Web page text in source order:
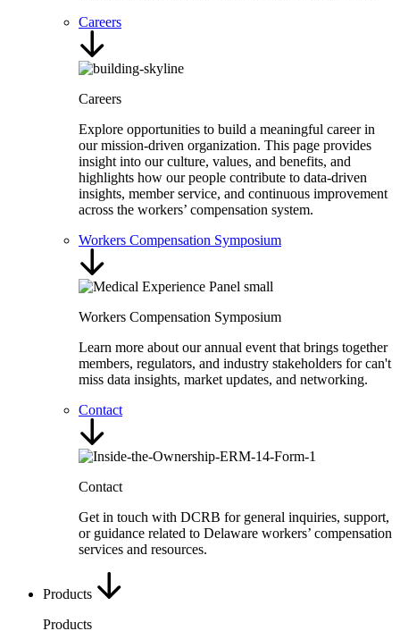
Careers
Careers
Explore opportunities to build a meaningful career in
our mission-driven organization. This page provides
insight into our culture, values, and benefits, and
highlights how our people contribute to data-driven
insights, member service, and continuous improvement
across the workers’ compensation system.
Workers Compensation Symposium
Workers Compensation Symposium
Learn more about our annual event that brings together
members, regulators, and industry stakeholders for can't
miss data insights, market updates, and networking.
Contact
Contact
Get in touch with DCRB for general inquiries, support,
or guidance related to Delaware workers’ compensation
services and resources.
Products
Products